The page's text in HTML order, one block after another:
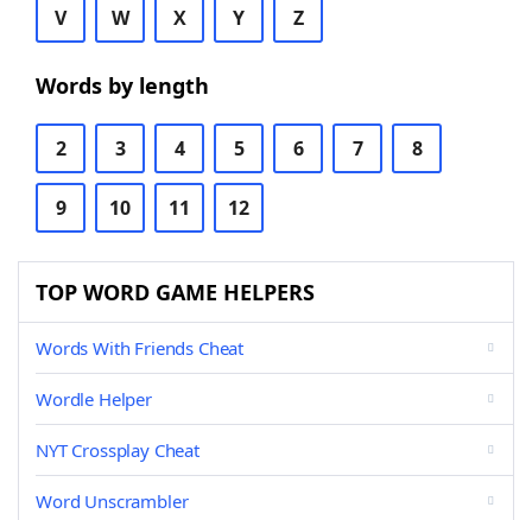
V W X Y Z
Words by length
2 3 4 5 6 7 8
9 10 11 12
TOP WORD GAME HELPERS
Words With Friends Cheat
Wordle Helper
NYT Crossplay Cheat
Word Unscrambler